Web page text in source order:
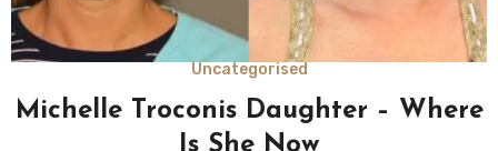
Uncategorised
Michelle Troconis Daughter – Where
Is She Now